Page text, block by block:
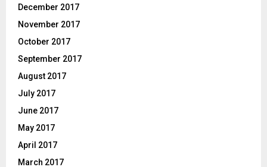
December 2017
November 2017
October 2017
September 2017
August 2017
July 2017
June 2017
May 2017
April 2017
March 2017